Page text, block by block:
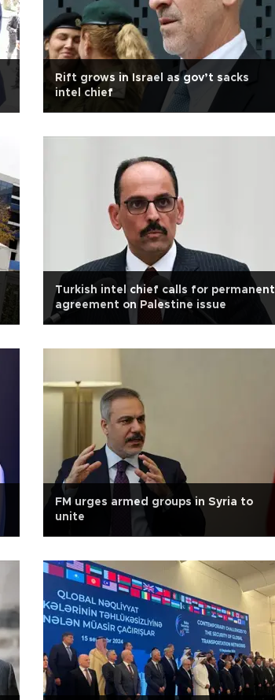
Rift grows in Israel as gov’t sacks
intel chief
Turkish intel chief calls for permanent
agreement on Palestine issue
FM urges armed groups in Syria to
unite